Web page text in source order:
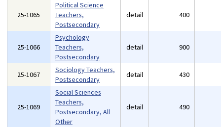
25-1065
Political Science
Teachers,
Postsecondary
detail 400
25-1066
Psychology
Teachers,
Postsecondary
detail 900
25-1067
Sociology Teachers,
Postsecondary
detail 430
25-1069
Social Sciences
Teachers,
Postsecondary, All
Other
detail 490